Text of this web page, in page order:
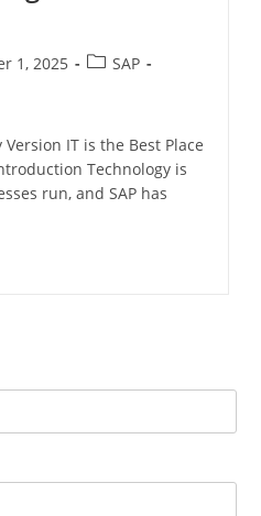
1, 2025
SAP
Version IT is the Best Place
Technology is
run, and SAP has